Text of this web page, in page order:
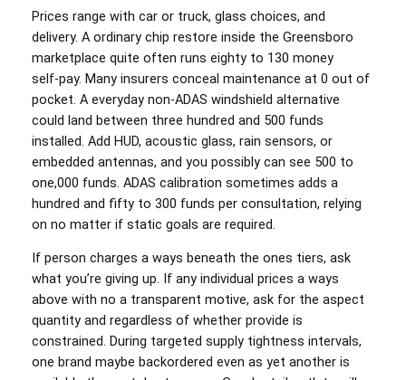
Prices range with car or truck, glass choices, and
delivery. A ordinary chip restore inside the Greensboro
marketplace quite often runs eighty to 130 money
self‑pay. Many insurers conceal maintenance at 0 out of
pocket. A everyday non‑ADAS windshield alternative
could land between three hundred and 500 funds
installed. Add HUD, acoustic glass, rain sensors, or
embedded antennas, and you possibly can see 500 to
one,000 funds. ADAS calibration sometimes adds a
hundred and fifty to 300 funds per consultation, relying
on no matter if static goals are required.
If person charges a ways beneath the ones tiers, ask
what you’re giving up. If any individual prices a ways
above with no a transparent motive, ask for the aspect
quantity and regardless of whether provide is
constrained. During targeted supply tightness intervals,
one brand maybe backordered even as yet another is